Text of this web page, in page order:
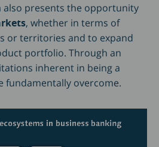
also presents the opportunity
, whether in terms of
or territories and to expand
portfolio. Through an
inherent in being a
fundamentally overcome.